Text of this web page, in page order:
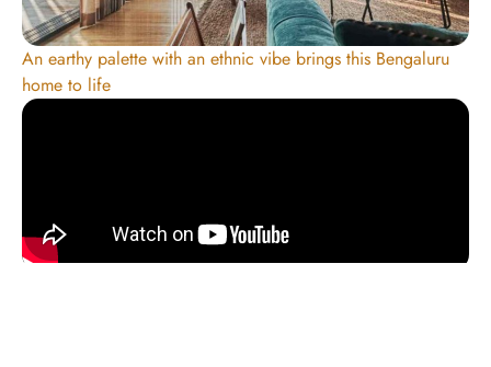
An earthy palette with an ethnic vibe brings this Bengaluru
home to life